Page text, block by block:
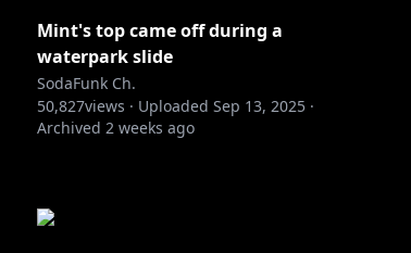
Mint's top came off during a
waterpark slide
SodaFunk Ch.
50,827views · Uploaded Sep 13, 2025 ·
Archived 2 weeks ago